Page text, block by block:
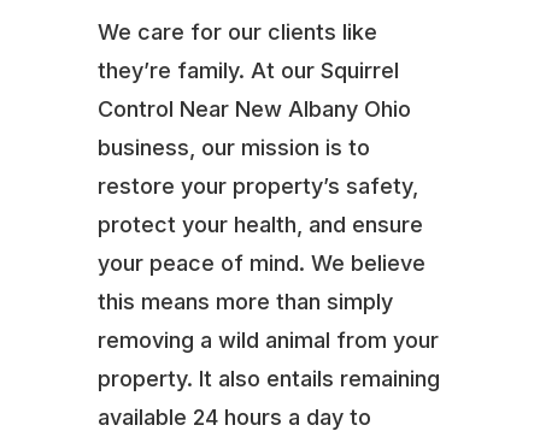
We care for our clients like
they’re family. At our Squirrel
Control Near New Albany Ohio
business, our mission is to
restore your property’s safety,
protect your health, and ensure
your peace of mind. We believe
this means more than simply
removing a wild animal from your
property. It also entails remaining
available 24 hours a day to